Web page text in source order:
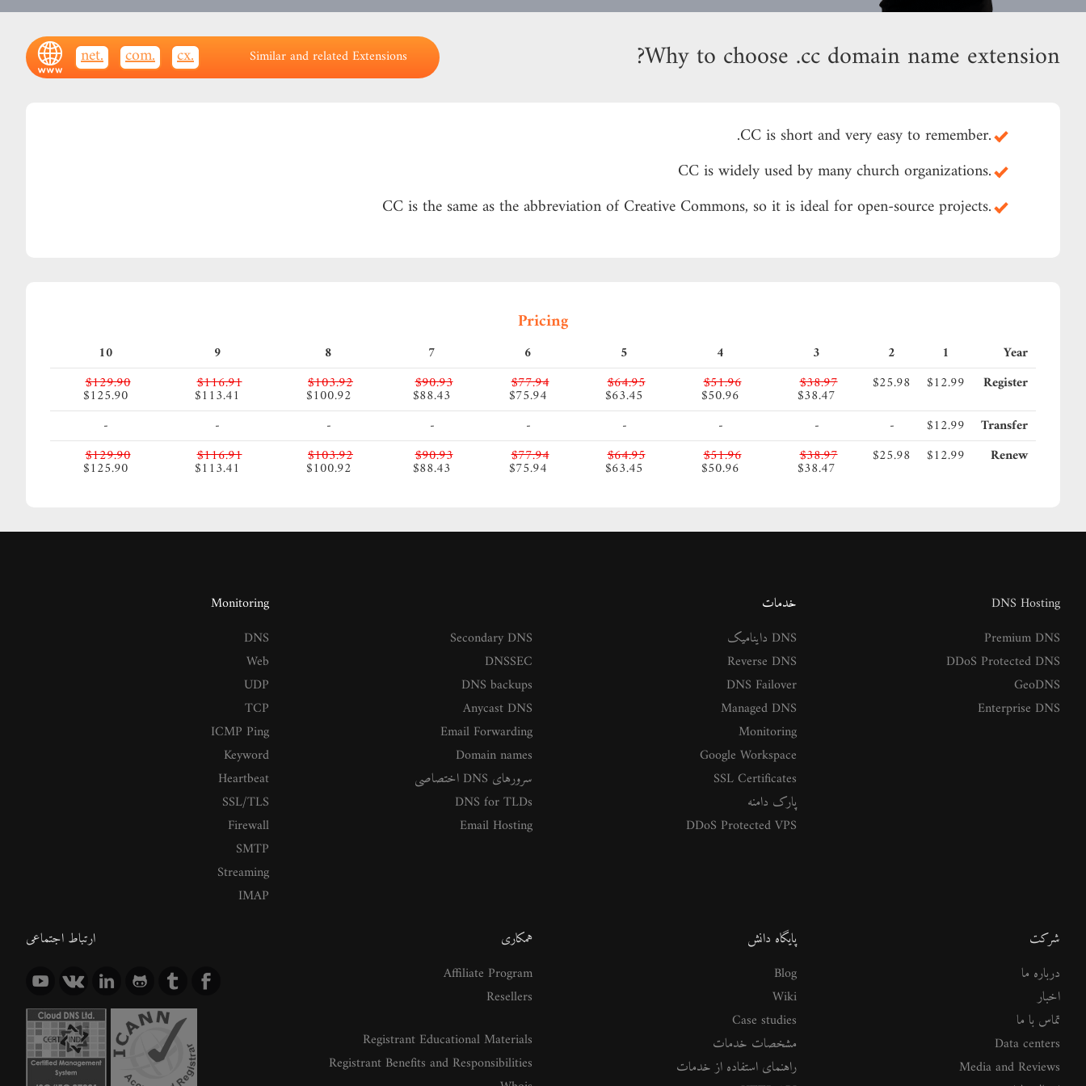
Why to choose .cc domain name extension?
Similar and related Extensions
.cx
.com
.net
.CC is short and very easy to remember.
.CC is widely used by many church organizations
.CC is the same as the abbreviation of Creative Commons, so it is ideal for open-source projects
Pricing
Year
1
2
3
4
5
6
7
8
9
10
Register
$12.99
$25.98
$38.97
$38.47
$51.96
$50.96
$64.95
$63.45
$77.94
$75.94
$90.93
$88.43
$103.92
$100.92
$116.91
$113.41
$129.90
$125.90
Transfer
$12.99
-
-
-
-
-
-
-
-
-
Renew
$12.99
$25.98
$38.97
$38.47
$51.96
$50.96
$64.95
$63.45
$77.94
$75.94
$90.93
$88.43
$103.92
$100.92
$116.91
$113.41
$129.90
$125.90
DNS Hosting
Premium DNS
DDoS Protected DNS
GeoDNS
Enterprise DNS
خدمات
DNS داینامیک
Reverse DNS
DNS Failover
Managed DNS
Monitoring
Google Workspace
SSL Certificates
پارک دامنه
DDoS Protected VPS
Secondary DNS
DNSSEC
DNS backups
Anycast DNS
Email Forwarding
Domain names
سرورهای DNS اختصاصی
DNS for TLDs
Email Hosting
Monitoring
DNS
Web
UDP
TCP
ICMP Ping
Keyword
Heartbeat
SSL/TLS
Firewall
SMTP
Streaming
IMAP
شرکت
درباره ما
اخبار
تماس با ما
Data centers
Media and Reviews
پایگاه دانش
Blog
Wiki
Case studies
مشخصات خدمات
راهنمای استفاده از خدمات
همکاری
Affiliate Program
Resellers
Registrant Educational Materials
Registrant Benefits and Responsibilities
ارتباط اجتماعی